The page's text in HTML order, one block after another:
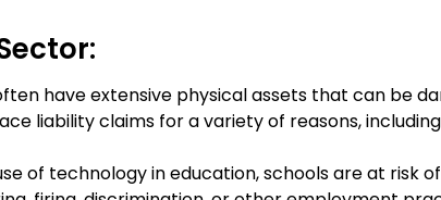
have extensive physical assets that can be
liability claims for a variety of reasons,
of technology in education, schools are at